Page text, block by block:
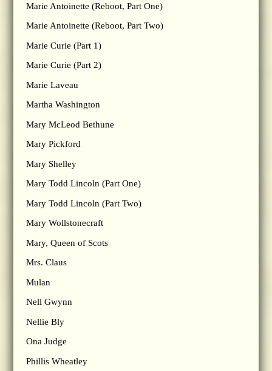
Marie Antoinette (Reboot, Part One)
Marie Antoinette (Reboot, Part Two)
Marie Curie (Part 1)
Marie Curie (Part 2)
Marie Laveau
Martha Washington
Mary McLeod Bethune
Mary Pickford
Mary Shelley
Mary Todd Lincoln (Part One)
Mary Todd Lincoln (Part Two)
Mary Wollstonecraft
Mary, Queen of Scots
Mrs. Claus
Mulan
Nell Gwynn
Nellie Bly
Ona Judge
Phillis Wheatley